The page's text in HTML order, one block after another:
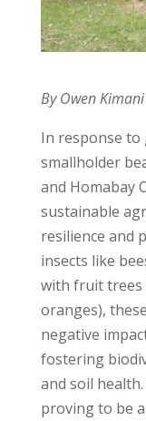
By Owen
In response to
smallholder
and Homabay
sustainable
resilience and
insects like
with fruit trees
oranges),
negative
fostering
and soil
proving to be